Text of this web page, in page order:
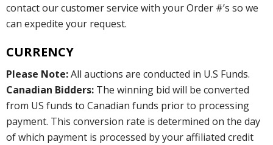
contact our customer service with your Order #’s so we
can expedite your request.
CURRENCY
Please Note:All auctions are conducted in U.S Funds.
Canadian Bidders: The winning bid will be converted
from US funds to Canadian funds prior to processing
payment. This conversion rate is determined on the day
of which payment is processed by your affiliated credit